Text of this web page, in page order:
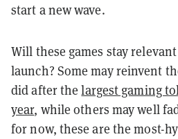
start a new wave.
Will these games stay
launch? Some may reinvent
did after thelargest gaming
year, while others may well
for now, these are the most-